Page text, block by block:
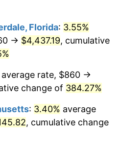
3.84%
1.64%
2.07%
Florida: 3.55%
→ $4,437.19, cumulative
average rate, $860 →
change of 384.27%
: 3.40% average
, cumulative change